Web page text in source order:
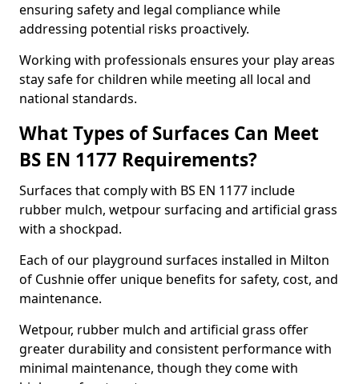
ensuring safety and legal compliance while
addressing potential risks proactively.
Working with professionals ensures your play areas
stay safe for children while meeting all local and
national standards.
What Types of Surfaces Can Meet
BS EN 1177 Requirements?
Surfaces that comply with BS EN 1177 include
rubber mulch, wetpour surfacing and artificial grass
with a shockpad.
Each of our playground surfaces installed in Milton
of Cushnie offer unique benefits for safety, cost, and
maintenance.
Wetpour, rubber mulch and artificial grass offer
greater durability and consistent performance with
minimal maintenance, though they come with